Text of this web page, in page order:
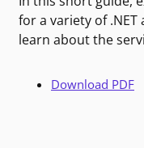
for a variety of
learn about the
Download PDF